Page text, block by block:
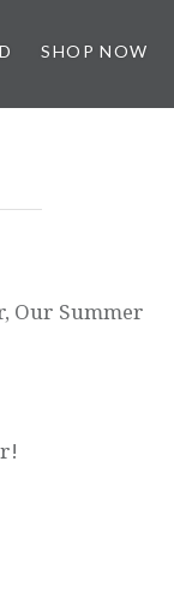
SHOP NOW
Our Summer